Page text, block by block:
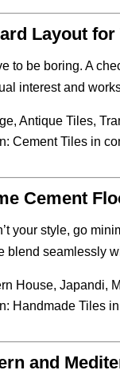
Layout
to be boring. A
interest and
Antique Tiles,
Cement Tiles in
Cement
your style, go
blend seamlessly
House, Japandi,
Handmade Tiles
and